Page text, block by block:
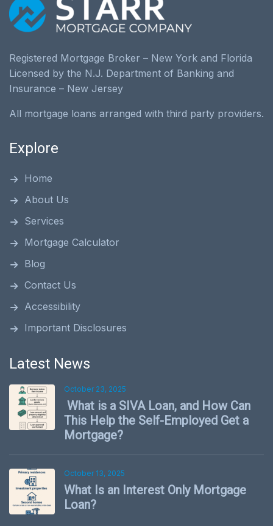
Registered Mortgage Broker – New York and Florida
Licensed by the N.J. Department of Banking and
Insurance – New Jersey
All mortgage loans arranged with third party providers.
Explore
Home
About Us
Services
Mortgage Calculator
Blog
Contact Us
Accessibility
Important Disclosures
Latest News
October 23, 2025
What is a SIVA Loan, and How Can
This Help the Self-Employed Get a
Mortgage?
October 13, 2025
What Is an Interest Only Mortgage
Loan?